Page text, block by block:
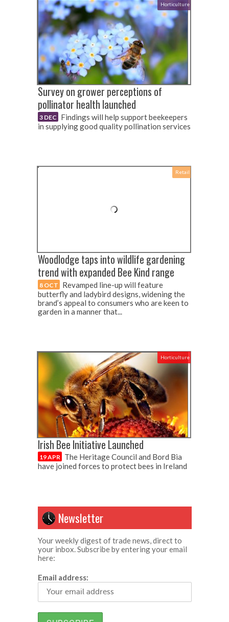
Horticulture
Survey on grower perceptions of
pollinator health launched
3 DEC
Findings will help support beekeepers
in supplying good quality pollination services
Retail
Woodlodge taps into wildlife gardening
trend with expanded Bee Kind range
8 OCT
Revamped line-up will feature
butterfly and ladybird designs, widening the
brand’s appeal to consumers who are keen to
garden in a manner that...
Horticulture
Irish Bee Initiative Launched
19 APR The Heritage Council and Bord Bia
have joined forces to protect bees in Ireland
Newsletter
Your weekly digest of trade news, direct to
your inbox. Subscribe by entering your email
here:
Email address: